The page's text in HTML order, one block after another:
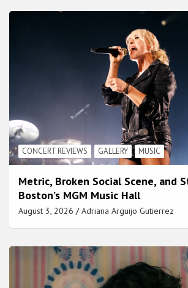
CONCERT REVIEWS GALLERY MUSIC
Metric, Broken Social Scene, and
Boston’s MGM Music Hall
August 3, 2026 Adriana Arguijo Gutierrez